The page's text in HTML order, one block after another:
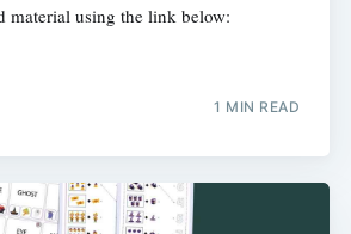
material using the link below:
1 MIN READ